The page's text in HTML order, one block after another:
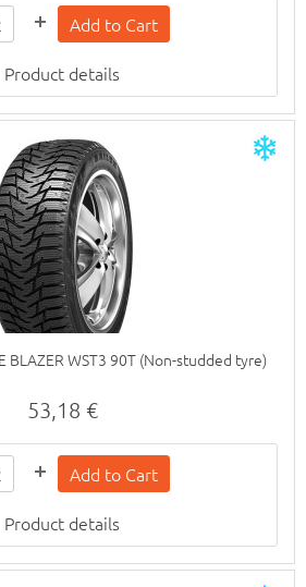
Product details
BLAZER WST3 90T (Non-studded tyre)
53,18 €
Product details